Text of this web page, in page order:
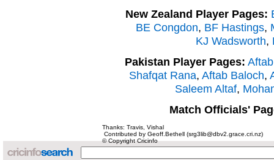
New Zealand Player Pages:
BE Congdon, BF Hastings,
KJ Wadsworth,
Pakistan Player Pages:
Shafqat Rana, Aftab Baloch,
Saleem Altaf,
Match Officials'
Thanks: Travis, Vishal
Contributed by Geoff.Bethell (srg3lib@dbv2.grace.cri.nz)
© Copyright Cricinfo